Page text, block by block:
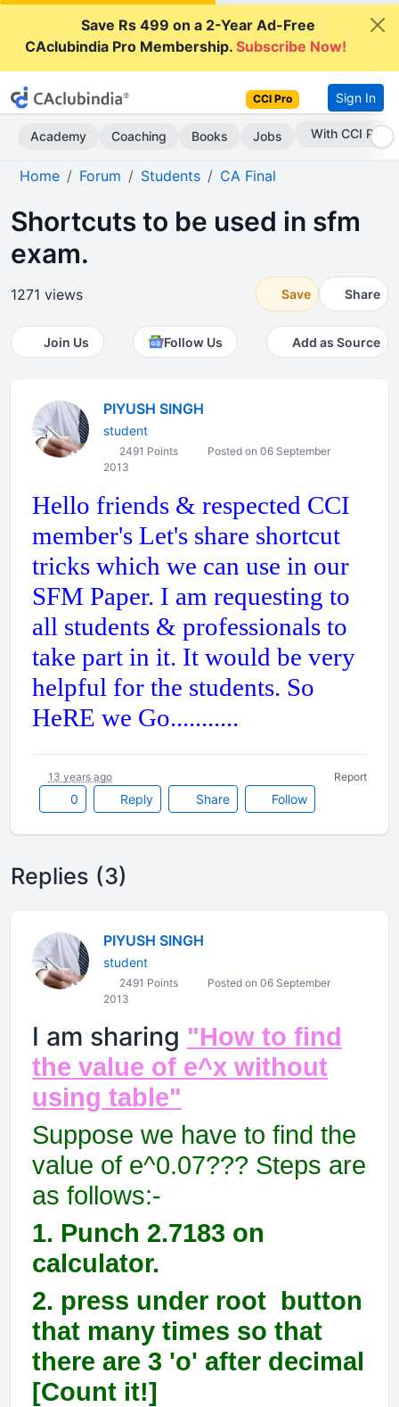
Save Rs 499 on a 2-Year Ad-Free
CAclubindia Pro Membership.Subscribe Now!
CCI Pro Sign In
Academy Coaching Books Jobs Subscribe Now
Home Forum Students CA Final
Shortcuts to be used in sfm
exam.
1271 views Save Share
Join Us Follow Us Add as Source
PIYUSH SINGH
student
2491 Points
Posted on 06 September
2013
Hello friends & respected CCI
member's Let's share shortcut
tricks which we can use in our
SFM Paper. I am requesting to
all students & professionals to
take part in it. It would be very
helpful for the students. So
HeRE we Go...........
0 Reply Share Follow
13 years ago Report
Replies (3)
PIYUSH SINGH
student
2491 Points
Posted on 06 September
2013
I am sharing "How to find
the value of e^x without
using table"
Suppose we have to find the
value of e^0.07??? Steps are
as follows:-
1. Punch 2.7183 on
calculator.
2. press under root button
that many times so that
there are 3 'o' after decimal
[Count it!]